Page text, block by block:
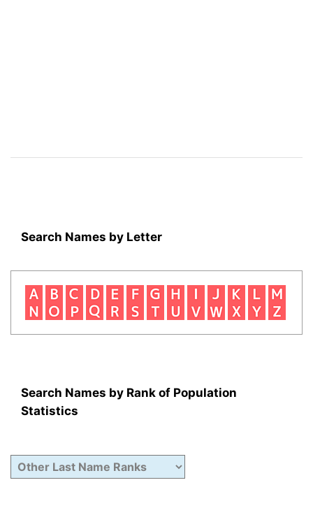
Search Names by Letter
Search Names by Rank of Population
Statistics